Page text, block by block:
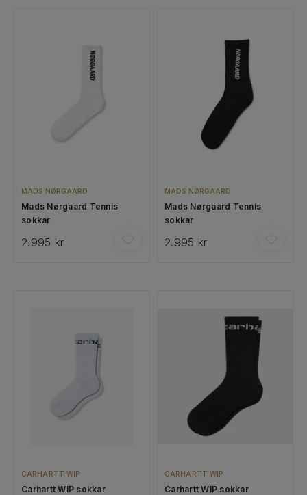
MADS NØRGAARD
Mads Nørgaard Tennis
sokkar
2.995 kr
MADS NØRGAARD
Mads Nørgaard Tennis
sokkar
2.995 kr
CARHARTT WIP
Carhartt WIP sokkar
CARHARTT WIP
Carhartt WIP sokkar